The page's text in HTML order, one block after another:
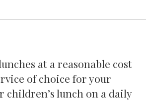
at a reasonable cost
of choice for your
lunch on a daily